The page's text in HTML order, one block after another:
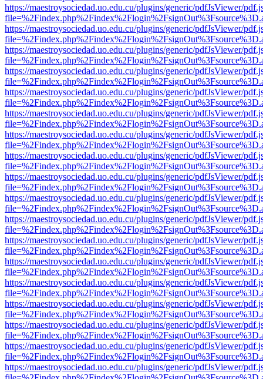
https://maestroysociedad.uo.edu.cu/plugins/generic/pdfJsViewer/
https://maestroysociedad.uo.edu.cu/plugins/generic/pdfJsViewer/
https://maestroysociedad.uo.edu.cu/plugins/generic/pdfJsViewer/
https://maestroysociedad.uo.edu.cu/plugins/generic/pdfJsViewer/
https://maestroysociedad.uo.edu.cu/plugins/generic/pdfJsViewer/
https://maestroysociedad.uo.edu.cu/plugins/generic/pdfJsViewer/
https://maestroysociedad.uo.edu.cu/plugins/generic/pdfJsViewer/
https://maestroysociedad.uo.edu.cu/plugins/generic/pdfJsViewer/
https://maestroysociedad.uo.edu.cu/plugins/generic/pdfJsViewer/
https://maestroysociedad.uo.edu.cu/plugins/generic/pdfJsViewer/
https://maestroysociedad.uo.edu.cu/plugins/generic/pdfJsViewer/
https://maestroysociedad.uo.edu.cu/plugins/generic/pdfJsViewer/
https://maestroysociedad.uo.edu.cu/plugins/generic/pdfJsViewer/
https://maestroysociedad.uo.edu.cu/plugins/generic/pdfJsViewer/
https://maestroysociedad.uo.edu.cu/plugins/generic/pdfJsViewer/
https://maestroysociedad.uo.edu.cu/plugins/generic/pdfJsViewer/
https://maestroysociedad.uo.edu.cu/plugins/generic/pdfJsViewer/
https://maestroysociedad.uo.edu.cu/plugins/generic/pdfJsViewer/